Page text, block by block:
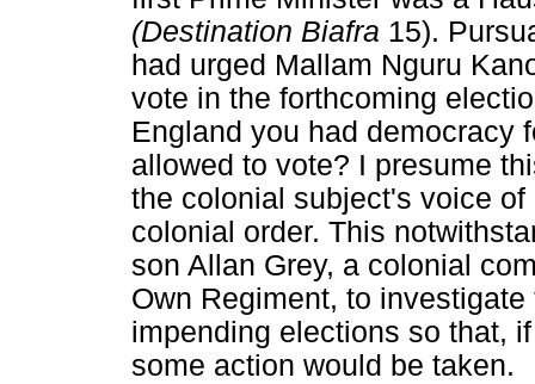
(Destination Biafra 15).
had urged Mallam Nguru
vote in the forthcoming
England you had democracy
allowed to vote? I presume
the colonial subject's voice
colonial order. This
son Allan Grey, a colonial
Own Regiment, to
impending elections so that,
some action would be taken.